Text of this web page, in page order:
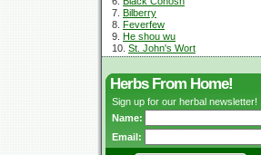
7. Bilberry
8. Feverfew
9. He shou wu
10. St. John's Wort
Herbs From Home!
Sign up for our herbal newsletter!
Name:
Email: